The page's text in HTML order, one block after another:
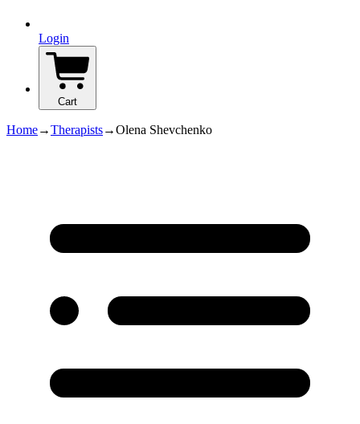
Login
Cart
Home→Therapists→Olena Shevchenko